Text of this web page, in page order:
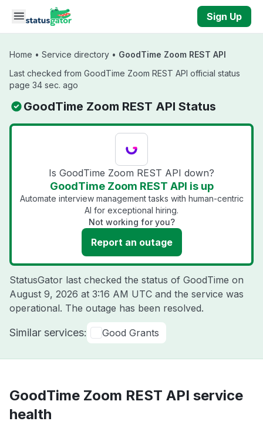
Skip to main content
Sign Up
Home • Service directory • GoodTime Zoom REST API
Last checked from GoodTime Zoom REST API official status
page 34 sec. ago
GoodTime Zoom REST API Status
Is GoodTime Zoom REST API down?
GoodTime Zoom REST API is up
Automate interview management tasks with human-centric
AI for exceptional hiring.
Not working for you?
Report an outage
StatusGator last checked the status of GoodTime on
August 9, 2026 at 3:16 AM UTC and the service was
operational. The outage has been resolved.
Similar services: Good Grants
GoodTime Zoom REST API service
health